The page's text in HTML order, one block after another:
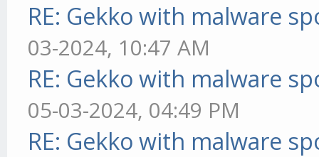
RE: Gekko with malware
03-2024, 10:47 AM
RE: Gekko with malware
05-03-2024, 04:49 PM
RE: Gekko with malware